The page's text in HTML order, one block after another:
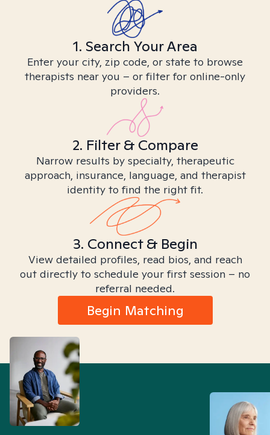
1. Search Your Area
Enter your city, zip code, or state to browse
therapists near you – or filter for online-only
providers.
2. Filter & Compare
Narrow results by specialty, therapeutic
approach, insurance, language, and therapist
identity to find the right fit.
3. Connect & Begin
View detailed profiles, read bios, and reach
out directly to schedule your first session – no
referral needed.
Begin Matching